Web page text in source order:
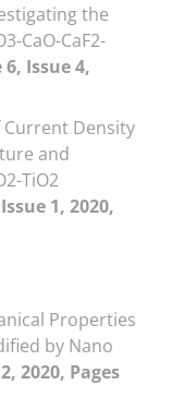
the
CaO-CaF2-
Issue 4,
Density
and
TiO2
1, 2020,
Properties
by Nano
2020, Pages